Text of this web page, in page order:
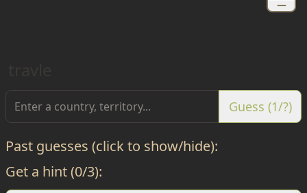
Guess (1/?)
Past guesses (click to show/hide):
Get a hint (0/3):